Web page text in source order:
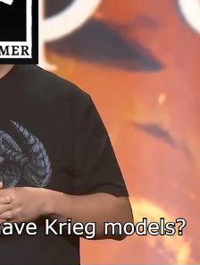
Is A Builder / We
Know How To Do It
of Sex